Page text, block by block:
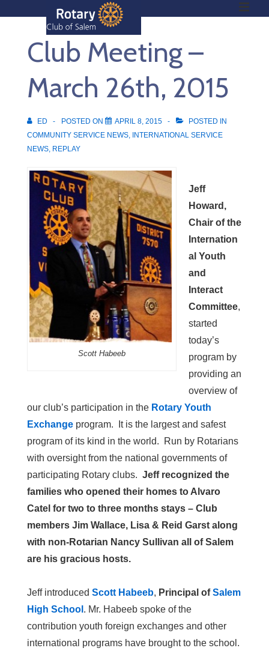
Main
Navigation
Club Meeting –
March 26th, 2015
ED POSTED ON APRIL 8, 2015
POSTED IN
COMMUNITY SERVICE NEWS, INTERNATIONAL SERVICE
NEWS, REPLAY
Scott Habeeb
Jeff
Howard,
Chair of the
Internation
al Youth
and
Interact
Committee,
started
today’s
program by
providing an
overview of
our club’s participation in the Rotary Youth
Exchange program. It is the largest and safest
program of its kind in the world. Run by Rotarians
with oversight from the national governments of
participating Rotary clubs. Jeff recognized the
families who opened their homes to Alvaro
Catel for two to three months stays – Club
members Jim Wallace, Lisa & Reid Garst along
with non-Rotarian Nancy Sullivan all of Salem
are his gracious hosts.
Jeff introduced Scott Habeeb, Principal ofSalem
High School . Mr. Habeeb spoke of the
contribution youth foreign exchanges and other
international programs have brought to the school.